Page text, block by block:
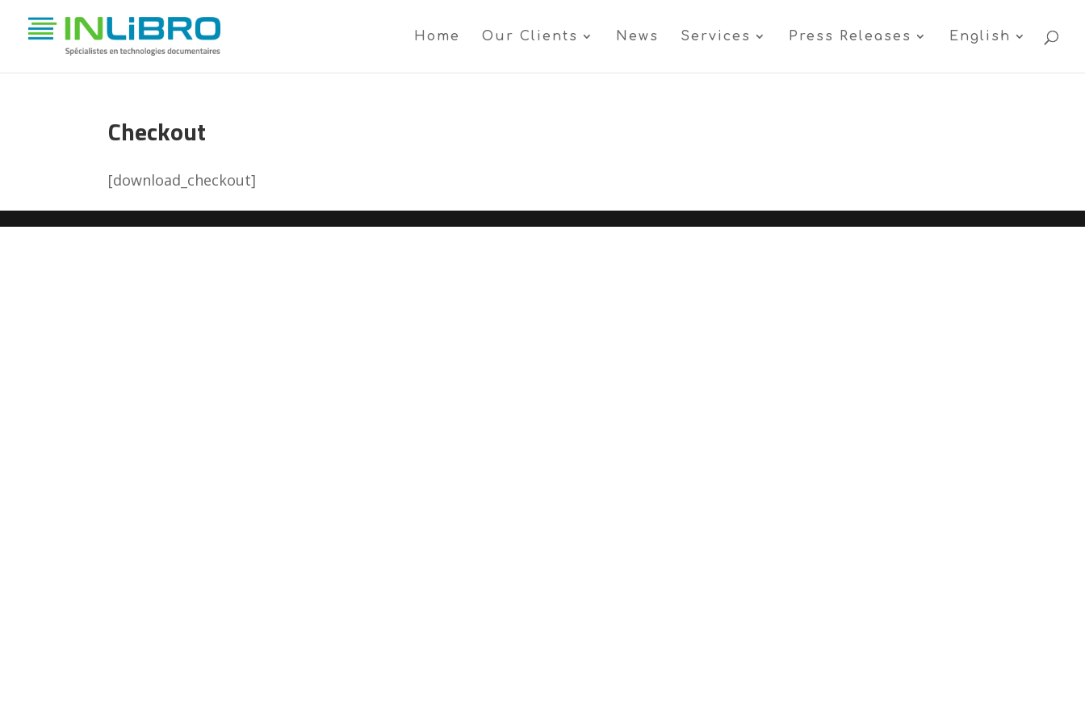
Home Our Clients News Services Press Releases English
Checkout
[download_checkout]